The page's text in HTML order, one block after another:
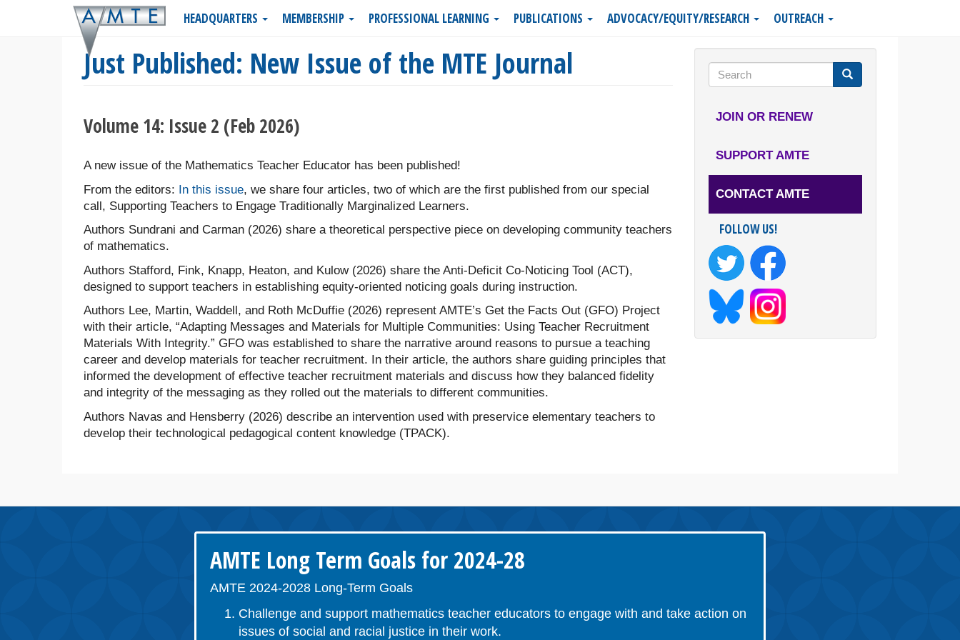
HEADQUARTERS MEMBERSHIP PROFESSIONAL LEARNING PUBLICATIONS ADVOCACY/EQUITY/RESEARCH OUTREACH
Just Published: New Issue of the MTE Journal
Volume 14: Issue 2 (Feb 2026)
A new issue of the Mathematics Teacher Educator has been published!
From the editors: In this issue , we share four articles, two of which are the first published from our special
call, Supporting Teachers to Engage Traditionally Marginalized Learners.
Authors Sundrani and Carman (2026) share a theoretical perspective piece on developing community teachers
of mathematics.
Authors Stafford, Fink, Knapp, Heaton, and Kulow (2026) share the Anti-Deficit Co-Noticing Tool (ACT),
designed to support teachers in establishing equity-oriented noticing goals during instruction.
Authors Lee, Martin, Waddell, and Roth McDuffie (2026) represent AMTE’s Get the Facts Out (GFO) Project
with their article, “Adapting Messages and Materials for Multiple Communities: Using Teacher Recruitment
Materials With Integrity.” GFO was established to share the narrative around reasons to pursue a teaching
career and develop materials for teacher recruitment. In their article, the authors share guiding principles that
informed the development of effective teacher recruitment materials and discuss how they balanced fidelity
and integrity of the messaging as they rolled out the materials to different communities.
Authors Navas and Hensberry (2026) describe an intervention used with preservice elementary teachers to
develop their technological pedagogical content knowledge (TPACK).
Search
JOIN OR RENEW
SUPPORT AMTE
CONTACT AMTE
FOLLOW US!
AMTE Long Term Goals for 2024-28
AMTE 2024-2028 Long-Term Goals
Challenge and support mathematics teacher educators to engage with and take action on
issues of social and racial justice in their work.